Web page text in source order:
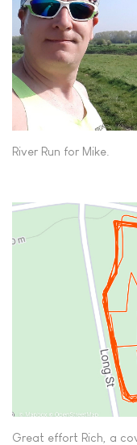
River Run for Mike.
Great effort Rich, a